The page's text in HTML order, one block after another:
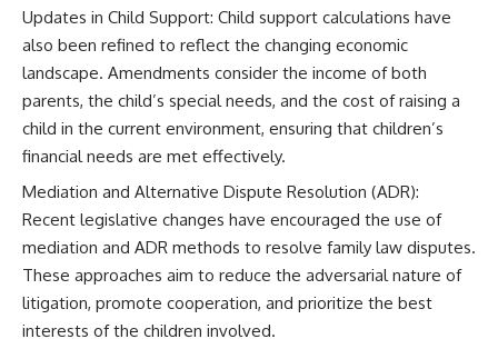
Updates in Child Support: Child support calculations have
also been refined to reflect the changing economic
landscape. Amendments consider the income of both
parents, the child’s special needs, and the cost of raising a
child in the current environment, ensuring that children’s
financial needs are met effectively.
Mediation and Alternative Dispute Resolution (ADR):
Recent legislative changes have encouraged the use of
mediation and ADR methods to resolve family law disputes.
These approaches aim to reduce the adversarial nature of
litigation, promote cooperation, and prioritize the best
interests of the children involved.